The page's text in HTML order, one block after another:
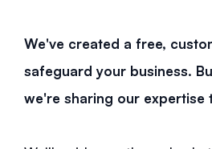
We've created a free,
safeguard your business.
we're sharing our expertise